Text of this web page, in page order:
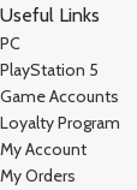
Useful Links
PC
PlayStation 5
Game Accounts
Loyalty Program
My Account
My Orders